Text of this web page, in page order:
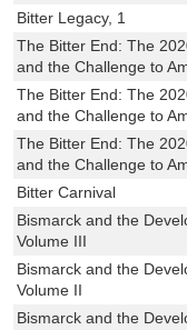
Bitter Legacy, 1
The Bitter End: The
and the Challenge to
The Bitter End: The
and the Challenge to
The Bitter End: The
and the Challenge to
Bitter Carnival
Bismarck and the
Volume III
Bismarck and the
Volume II
Bismarck and the